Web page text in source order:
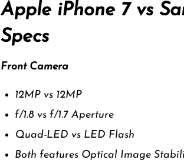
Apple iPhone 7 vs
Specs
Front Camera
12MP vs 12MP
f/1.8 vs f/1.7 Aperture
Quad-LED vs LED Flash
Both features Optical Image